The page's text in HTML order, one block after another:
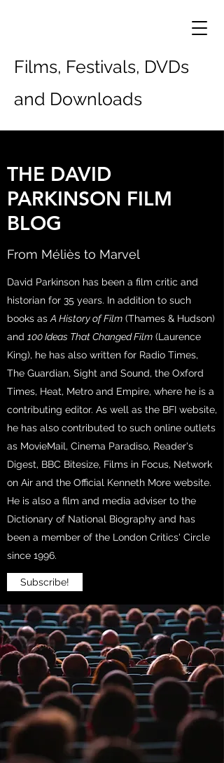
Films, Festivals, DVDs
and Downloads
THE DAVID
PARKINSON FILM
BLOG
From Méliès to Marvel
Subscribe!
David Parkinson has been a film critic and
historian for 35 years. In addition to such
books as A History of Film (Thames & Hudson)
and 100 Ideas That Changed Film (Laurence
King), he has also written for Radio Times,
The Guardian, Sight and Sound, the Oxford
Times, Heat, Metro and Empire, where he is a
contributing editor. As well as the BFI website,
he has also contributed to such online outlets
as MovieMail, Cinema Paradiso, Reader's
Digest, BBC Bitesize, Films in Focus, Network
on Air and the Official Kenneth More website.
He is also a film and media adviser to the
Dictionary of National Biography and has
been a member of the London Critics' Circle
since 1996.